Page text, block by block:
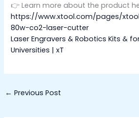
👉 Learn more about the product
https://www.xtool.com/pages/
80w-co2-laser-cutter
Laser Engravers & Robotics Kits &
Universities | xT
← Previous Post